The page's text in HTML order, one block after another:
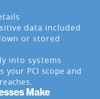
data included
or stored
into systems
your PCI scope and
Make